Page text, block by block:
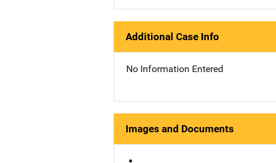
Additional Case Info
No Information Entered
Images and Documents